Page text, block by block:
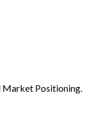
Market Positioning.